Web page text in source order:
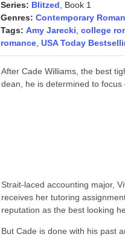
Series: Blitzed , Book 1
Genres: Contemporary
Tags: Amy Jarecki ,college
romance ,USA Today
After Cade Williams, the best
dean, he is determined to focus
Strait-laced accounting major,
receives her tutoring
reputation as the best looking
But Cade is done with his past